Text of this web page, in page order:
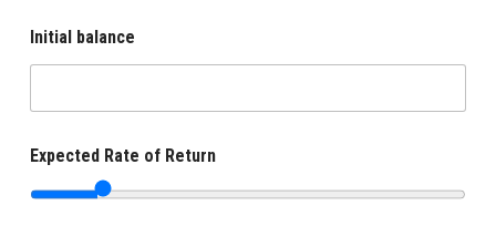
Initial balance
Expected Rate of Return